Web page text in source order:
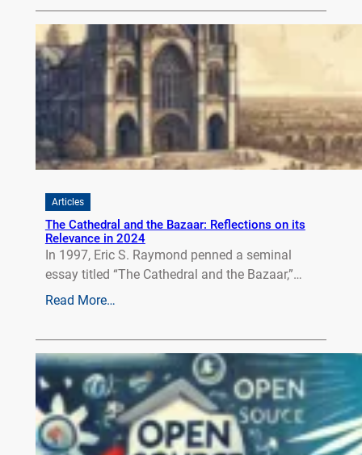
Articles
The Cathedral and the Bazaar: Reflections on its
Relevance in 2024
In 1997, Eric S. Raymond penned a seminal
essay titled “The Cathedral and the Bazaar,”…
Read More…